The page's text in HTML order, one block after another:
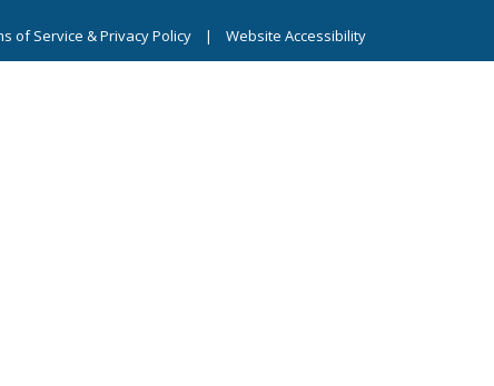
of Service & Privacy Policy | Website Accessibility